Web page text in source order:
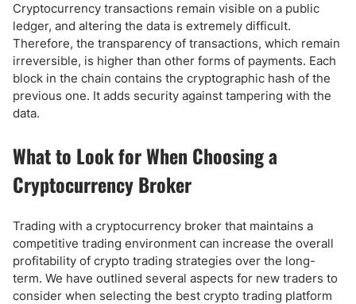
Cryptocurrency transactions remain visible on a public
ledger, and altering the data is extremely difficult.
Therefore, the transparency of transactions, which remain
irreversible, is higher than other forms of payments. Each
block in the chain contains the cryptographic hash of the
previous one. It adds security against tampering with the
data.
What to Look for When Choosing a
Cryptocurrency Broker
Trading with a cryptocurrency broker that maintains a
competitive trading environment can increase the overall
profitability of crypto trading strategies over the long-
term. We have outlined several aspects for new traders to
consider when selecting the best crypto trading platform